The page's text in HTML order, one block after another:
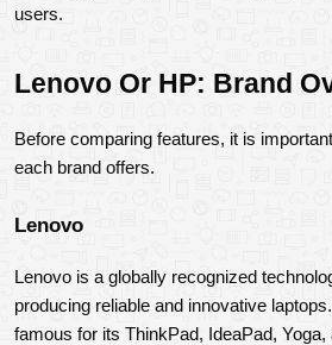
users.
Lenovo Or HP: Brand
Before comparing features, it is
each brand offers.
Lenovo
Lenovo is a globally recognized
producing reliable and innovative
famous for its ThinkPad, IdeaPad, Yoga,